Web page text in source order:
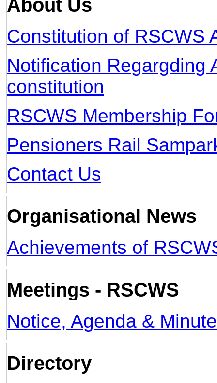
About Us
Constitution of RSCWS
Notification Regargding
constitution
RSCWS Membership
Pensioners Rail
Contact Us
Organisational News
Achievements of
Meetings - RSCWS
Notice, Agenda &
Directory